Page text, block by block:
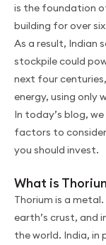
is the foundation
building for over
As a result, Indian
stockpile could
next four
energy, using only
In today’s blog,
factors to
you should invest.
What is
Thorium is a
earth’s crust, and
the world. India, in